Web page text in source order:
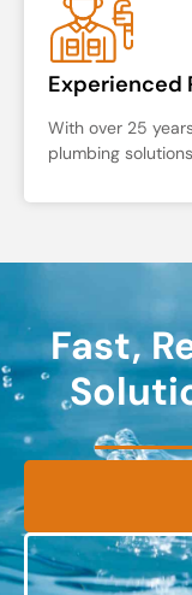
Experienced
With over 25
plumbing
Fast,